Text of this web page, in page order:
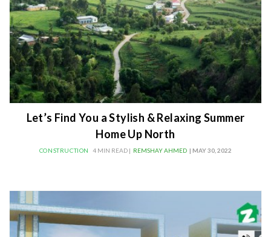
Let’s Find You a Stylish & Relaxing Summer
Home Up North
CONSTRUCTION 4 MIN READ | REMSHAY AHMED | MAY 30, 2022